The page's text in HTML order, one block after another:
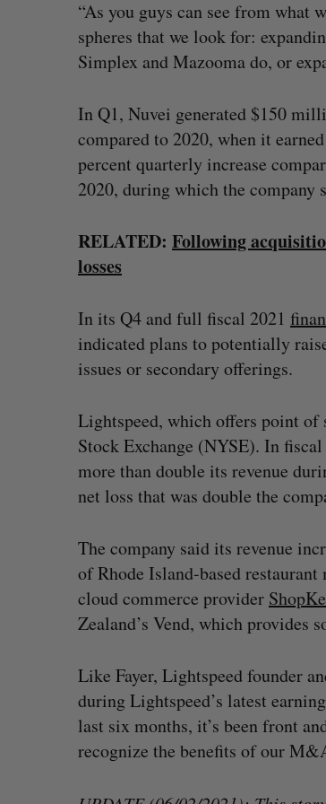
“As you guys can see from what
spheres that we look for:
Simplex and Mazooma do, or
In Q1, Nuvei generated $150
compared to 2020, when it
percent quarterly increase
2020, during which the company
RELATED: Following
losses
In its Q4 and full fiscal 2021
indicated plans to potentially
issues or secondary offerings.
Lightspeed, which offers point of
Stock Exchange (NYSE). In
more than double its revenue
net loss that was double the
The company said its revenue
of Rhode Island-based
cloud commerce provider
Zealand’s Vend, which provides
Like Fayer, Lightspeed founder
during Lightspeed’s latest
last six months, it’s been front
recognize the benefits of our